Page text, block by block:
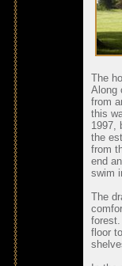
The
Along
from
this
1997,
the
from
end
swim
The
floor